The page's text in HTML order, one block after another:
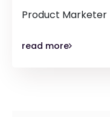
Product Marketer
read more